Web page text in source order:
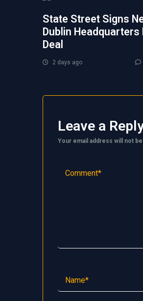
State Street Signs
Dublin Headquarters
Deal
2 days ago
Leave a
Your email address will not